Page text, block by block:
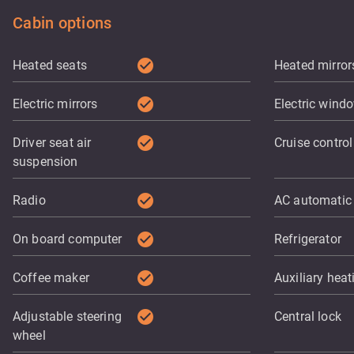
Cabin options
Heated seats check_circle Heated
Electric mirrors check_circle Electric
Driver seat air
suspension
check_circle Cruise control
Radio check_circle AC automatic
On board computer check_circle Refrigerator
Coffee maker check_circle Auxiliary
Adjustable steering
wheel
check_circle Central lock